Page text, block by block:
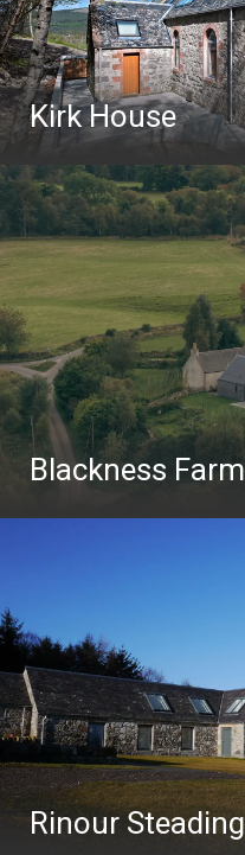
Kirk House
Blackness Farm
Rinour Steading